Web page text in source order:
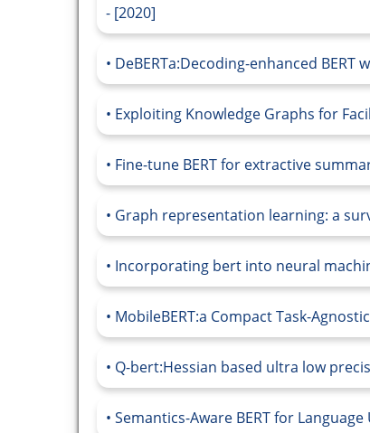
- [2020]
DeBERTa:Decoding-enhanced
Exploiting Knowledge Graphs for
Fine-tune BERT for extractive
Graph representation learning: a
Incorporating bert into neural
MobileBERT:a Compact Task-
Q-bert:Hessian based ultra low
Semantics-Aware BERT for